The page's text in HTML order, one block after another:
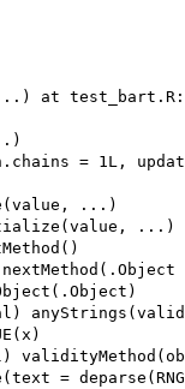
at
= 1L,
...)
...)
=